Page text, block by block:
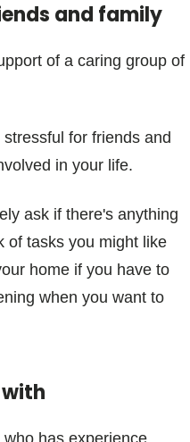
and family
of a caring group of
for friends and
in your life.
ask if there's anything
of tasks you might like
home if you have to
when you want to
has experience